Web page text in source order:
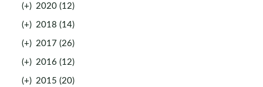
(+) 2020 (12)
(+) 2018 (14)
(+) 2017 (26)
(+) 2016 (12)
(+) 2015 (20)